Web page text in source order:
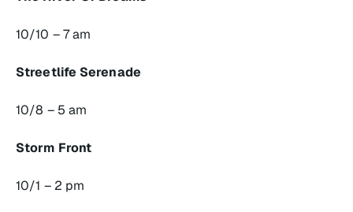
10/10 – 7 am
Streetlife Serenade
10/8 – 5 am
Storm Front
10/1 – 2 pm